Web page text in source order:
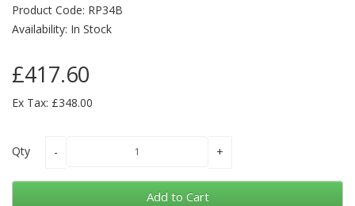
Product Code: RP34B
Availability: In Stock
£417.60
Ex Tax: £348.00
Qty
Add to Cart